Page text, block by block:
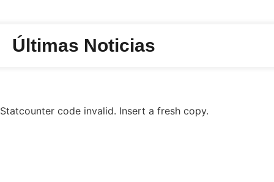
Últimas Noticias
Statcounter code invalid. Insert a fresh copy.